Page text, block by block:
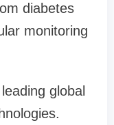
diabetes
monitoring
global